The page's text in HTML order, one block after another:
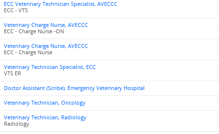
ECC Veterinary Technician Specialist, AVECCC
ECC - VTS
Veterinary Charge Nurse, AVECCC
ECC - Charge Nurse -ON
Veterinary Charge Nurse, AVECCC
ECC - Charge Nurse
Veterinary Technician Specialist, ECC
VTS ER
Doctor Assistant (Scribe), Emergency Veterinary Hospital
Veterinary Technician, Oncology
Veterinary Technician, Radiology
Radiology